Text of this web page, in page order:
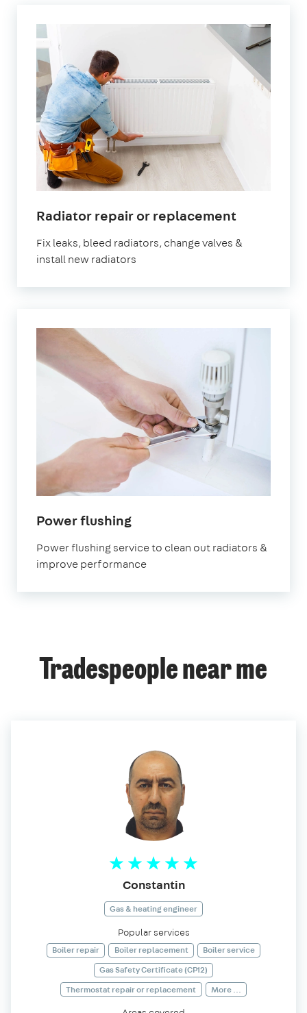
Radiator repair or replacementin
Fix leaks, bleed radiators, change valves &
install new radiators
Power flushingin
Power flushing service to clean out radiators &
improve performance
Tradespeople near me
Constantin
Gas & heating engineer
Popular services
Boiler repair Boiler replacement
Boiler service
Gas Safety Certificate (CP12)
Thermostat repair or replacement
More ...